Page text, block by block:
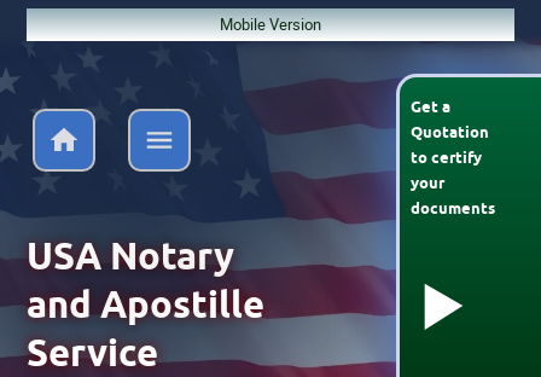
Mobile Version
Get a
Quotation
tocertify
your
documents
USA Notary
and Apostille
Service